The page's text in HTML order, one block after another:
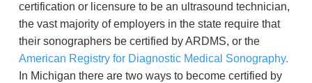
certification or licensure to be an ultrasound technician,
the vast majority of employers in the state require that
their sonographers be certified by ARDMS, or the
American Registry for Diagnostic Medical Sonography.
In Michigan there are two ways to become certified by